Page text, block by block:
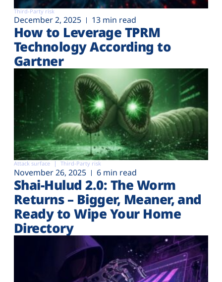
Third-Party risk
December 2, 2025 13 min read
How to Leverage TPRM
Technology According to
Gartner
Attack surface Third-Party risk
November 26, 2025 6 min read
Shai-Hulud 2.0: The Worm
Returns – Bigger, Meaner, and
Ready to Wipe Your Home
Directory